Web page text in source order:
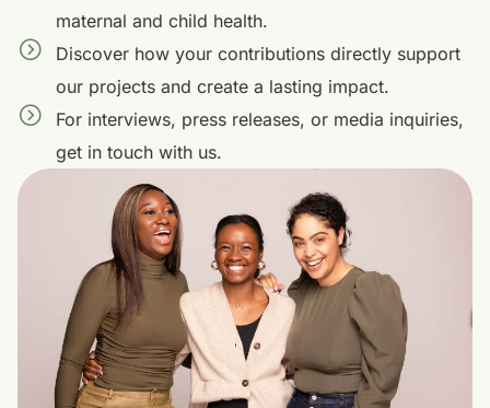
maternal and child health.
Discover how your contributions directly support
our projects and create a lasting impact.
For interviews, press releases, or media inquiries,
get in touch with us.